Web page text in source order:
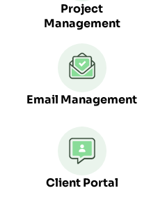
Project
Management
Email Management
Client Portal